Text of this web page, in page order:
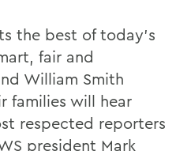
the best of today's
fair and
William Smith
families will hear
respected reporters
president Mark